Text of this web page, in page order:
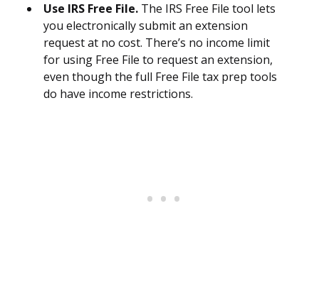
Use IRS Free File. The IRS Free File tool lets
you electronically submit an extension
request at no cost. There’s no income limit
for using Free File to request an extension,
even though the full Free File tax prep tools
do have income restrictions.